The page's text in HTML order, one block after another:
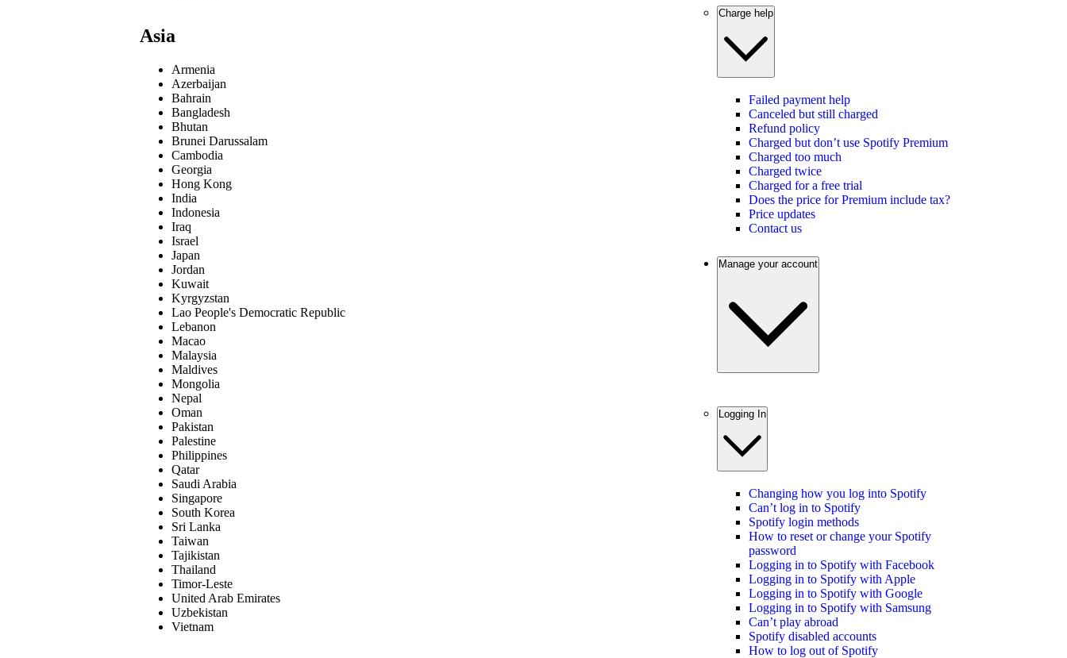
Asia
Armenia
Azerbaijan
Bahrain
Bangladesh
Bhutan
Brunei Darussalam
Cambodia
Georgia
Hong Kong
India
Indonesia
Iraq
Israel
Japan
Jordan
Kuwait
Kyrgyzstan
Lao People's Democratic Republic
Lebanon
Macao
Malaysia
Maldives
Mongolia
Nepal
Oman
Pakistan
Palestine
Philippines
Qatar
Saudi Arabia
Singapore
South Korea
Sri Lanka
Taiwan
Tajikistan
Thailand
Timor-Leste
United Arab Emirates
Uzbekistan
Vietnam
Charge help
Failed payment help
Canceled but still charged
Refund policy
Charged but don’t use Spotify Premium
Charged too much
Charged twice
Charged for a free trial
Does the price for Premium include tax?
Price updates
Contact us
Manage your account
Logging In
Changing how you log into Spotify
Can’t log in to Spotify
Spotify login methods
How to reset or change your Spotify
password
Logging in to Spotify with Facebook
Logging in to Spotify with Apple
Logging in to Spotify with Google
Logging in to Spotify with Samsung
Can’t play abroad
Spotify disabled accounts
How to log out of Spotify